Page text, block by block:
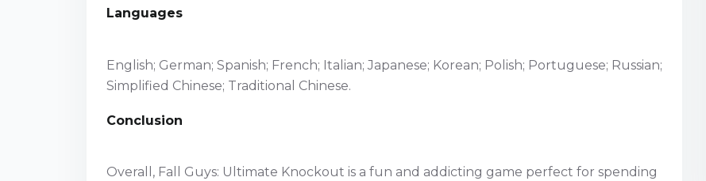
Languages
English; German; Spanish; French; Italian; Japanese; Korean; Polish; Portuguese; Russian;
Simplified Chinese; Traditional Chinese.
Conclusion
Overall, Fall Guys: Ultimate Knockout is a fun and addicting game perfect for spending